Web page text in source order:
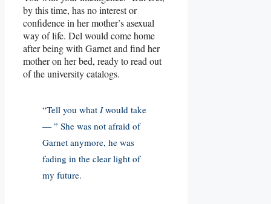
by this time, has no interest or
confidence in her mother’s asexual
way of life. Del would come home
after being with Garnet and find her
mother on her bed, ready to read out
of the university catalogs.
“Tell you what Iwould take
— ” She was not afraid of
Garnet anymore, he was
fading in the clear light of
my future.